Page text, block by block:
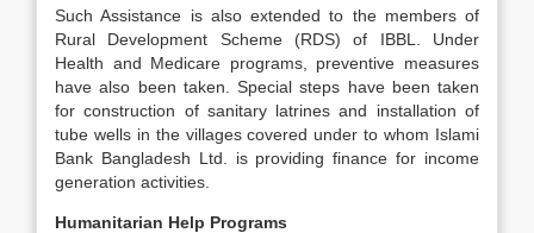
Such Assistance is also extended to the members of
Rural Development Scheme (RDS) of IBBL. Under
Health and Medicare programs, preventive measures
have also been taken. Special steps have been taken
for construction of sanitary latrines and installation of
tube wells in the villages covered under to whom Islami
Bank Bangladesh Ltd. is providing finance for income
generation activities.
Humanitarian Help Programs